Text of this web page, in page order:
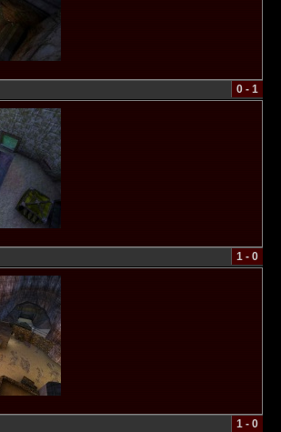
0 - 1
1 - 0
1 - 0